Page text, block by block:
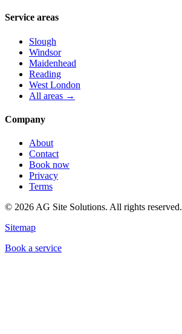
Service areas
Slough
Windsor
Maidenhead
Reading
West London
All areas →
Company
About
Contact
Book now
Privacy
Terms
© 2026 AG Site Solutions. All rights reserved.
Sitemap
Book a service